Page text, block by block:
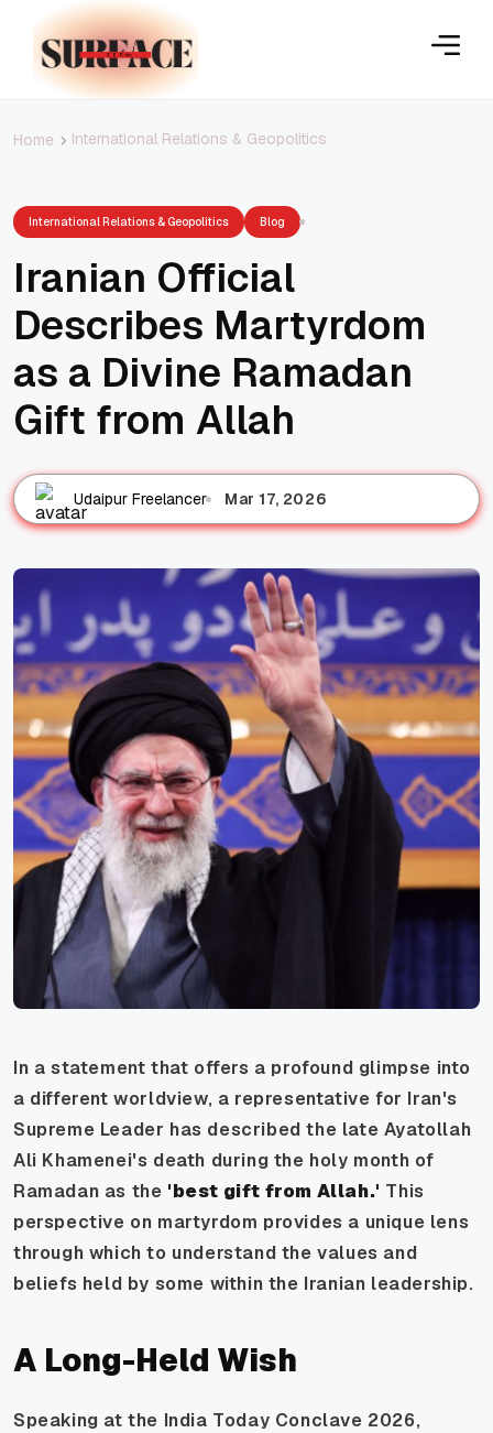
Home International Relations & Geopolitics
International Relations & Geopolitics Blog
Iranian Official
Describes Martyrdom
as a Divine Ramadan
Gift from Allah
Udaipur Freelancer Mar 17, 2026
In a statement that offers a profound glimpse into
a different worldview, a representative for Iran's
Supreme Leader has described the late Ayatollah
Ali Khamenei's death during the holy month of
Ramadan as the 'best gift from Allah.' This
perspective on martyrdom provides a unique lens
through which to understand the values and
beliefs held by some within the Iranian leadership.
A Long-Held Wish
Speaking at the India Today Conclave 2026,